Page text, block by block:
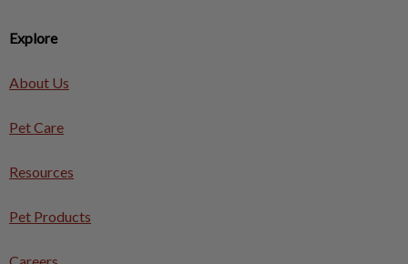
Explore
About Us
Pet Care
Resources
Pet Products